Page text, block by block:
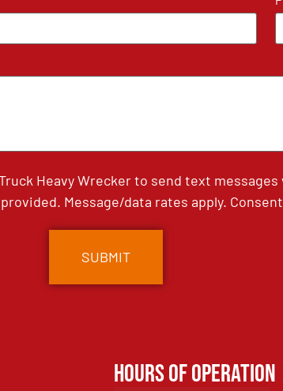
Heavy Wrecker to send text
Message/data rates apply.
Hours of Operation